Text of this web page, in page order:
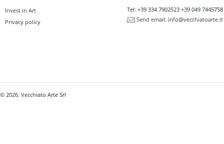
Invest in Art
Privacy policy
Tel: +39 334 7902523 +39 049 7445758
Send email: info@vecchiatoarte.it
© 2026. Vecchiato Arte Srl